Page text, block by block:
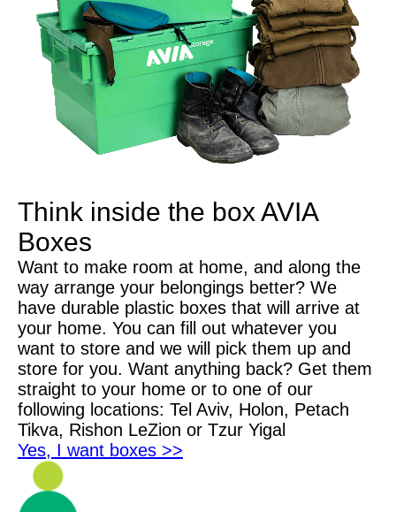
Think inside the box AVIA
Boxes
Want to make room at home, and along the
way arrange your belongings better? We
have durable plastic boxes that will arrive at
your home. You can fill out whatever you
want to store and we will pick them up and
store for you. Want anything back? Get them
straight to your home or to one of our
following locations: Tel Aviv, Holon, Petach
Tikva, Rishon LeZion or Tzur Yigal
Yes, I want boxes >>